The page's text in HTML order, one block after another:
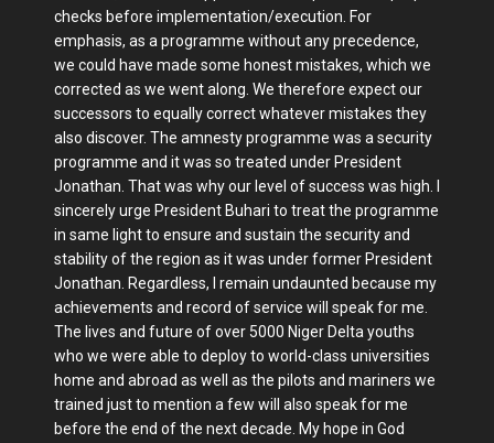
checks before implementation/execution. For
emphasis, as a programme without any precedence,
we could have made some honest mistakes, which we
corrected as we went along. We therefore expect our
successors to equally correct whatever mistakes they
also discover. The amnesty programme was a security
programme and it was so treated under President
Jonathan. That was why our level of success was high. I
sincerely urge President Buhari to treat the programme
in same light to ensure and sustain the security and
stability of the region as it was under former President
Jonathan. Regardless, I remain undaunted because my
achievements and record of service will speak for me.
The lives and future of over 5000 Niger Delta youths
who we were able to deploy to world-class universities
home and abroad as well as the pilots and mariners we
trained just to mention a few will also speak for me
before the end of the next decade. My hope in God